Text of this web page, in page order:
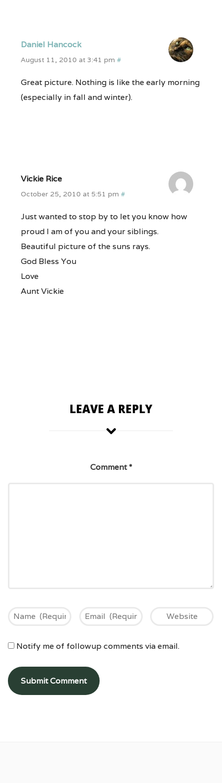
Daniel Hancock
August 11, 2010 at 3:41 pm #
Great picture. Nothing is like the early morning
(especially in fall and winter).
Vickie Rice
October 25, 2010 at 5:51 pm #
Just wanted to stop by to let you know how
proud I am of you and your siblings.
Beautiful picture of the suns rays.
God Bless You
Love
Aunt Vickie
LEAVE A REPLY
Comment*
Notify me of followup comments via email.